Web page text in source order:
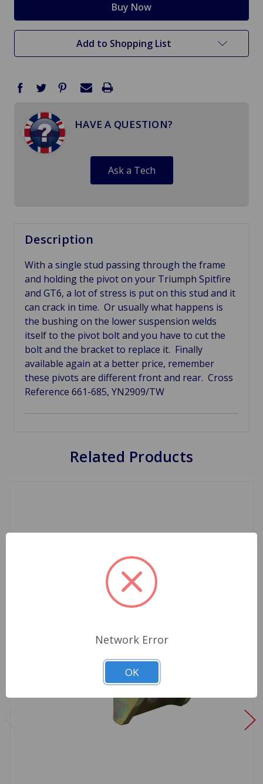
Add to Shopping List
HAVE A QUESTION?
Ask a Tech
Description
With a single stud passing through the frame
and holding the pivot on your Triumph Spitfire
and GT6, a lot of stress is put on this stud and it
can crack in time. Or usually what happens is
the bushing on the lower suspension welds
itself to the pivot bolt and you have to cut the
bolt and the bracket to replace it. Finally
available again at a better price, remember
these pivots are different front and rear. Cross
Reference 661-685, YN2909/TW
Related Products
Network Error
OK